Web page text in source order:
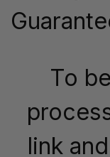
To
link